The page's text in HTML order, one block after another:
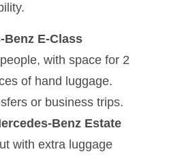
Benz E-Class
with space for 2
of hand luggage.
or business trips.
Benz Estate
with extra luggage